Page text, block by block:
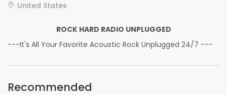
United States
ROCK HARD RADIO UNPLUGGED
---It's All Your Favorite Acoustic Rock Unplugged 24/7 ---
Recommended